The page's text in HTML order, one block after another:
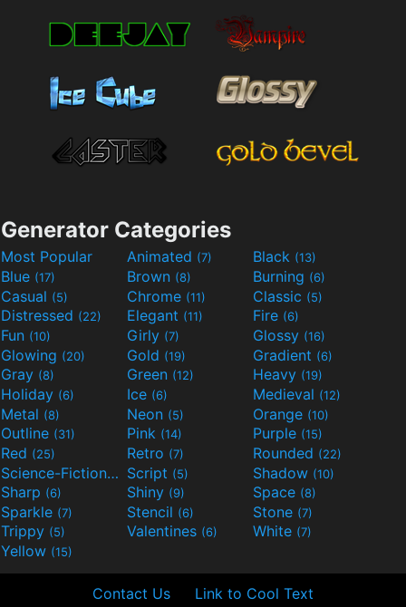
Generator Categories
Most Popular Animated (7) Black (13)
Blue (17) Brown (8) Burning (6)
Casual (5) Chrome (11) Classic (5)
Distressed (22) Elegant (11) Fire (6)
Fun (10) Girly (7) Glossy (16)
Glowing (20) Gold (19) Gradient (6)
Gray (8) Green (12) Heavy (19)
Holiday (6) Ice (6) Medieval (12)
Metal (8) Neon (5) Orange (10)
Outline (31) Pink (14) Purple (15)
Red (25) Retro (7) Rounded (22)
Science-Fiction(9) Script (5) Shadow (10)
Sharp (6) Shiny (9) Space (8)
Sparkle (7) Stencil (6) Stone (7)
Trippy (5) Valentines (6) White (7)
Yellow (15)
Contact Us Link to Cool Text